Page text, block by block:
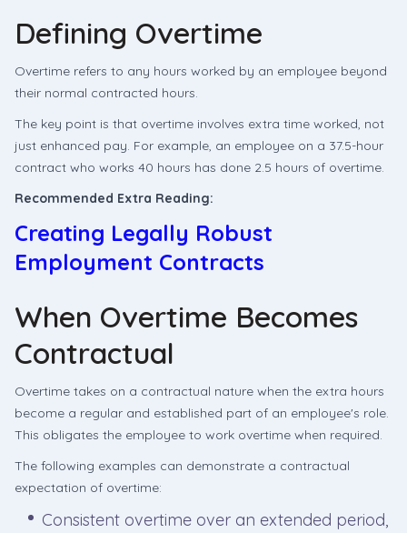
Defining Overtime
Overtime refers to any hours worked by an employee beyond
their normal contracted hours.
The key point is that overtime involves extra time worked, not
just enhanced pay. For example, an employee on a 37.5-hour
contract who works 40 hours has done 2.5 hours of overtime.
Recommended Extra Reading:
Creating Legally Robust
Employment Contracts
When Overtime Becomes
Contractual
Overtime takes on a contractual nature when the extra hours
become a regular and established part of an employee's role.
This obligates the employee to work overtime when required.
The following examples can demonstrate a contractual
expectation of overtime:
Consistent overtime over an extended period,